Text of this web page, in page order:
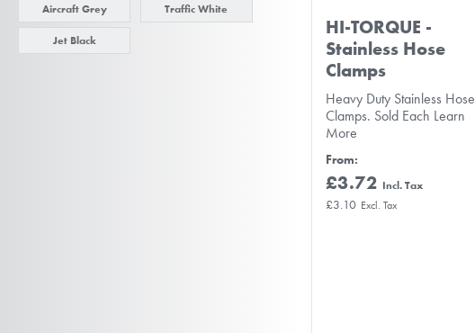
Aircraft Grey Traffic White
Jet Black
HI-TORQUE -
Stainless Hose
Clamps
Heavy Duty Stainless Hose
Clamps. Sold Each Learn
More
From
£3.72
£3.10